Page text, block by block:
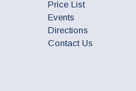
Price List
Events
Directions
Contact Us